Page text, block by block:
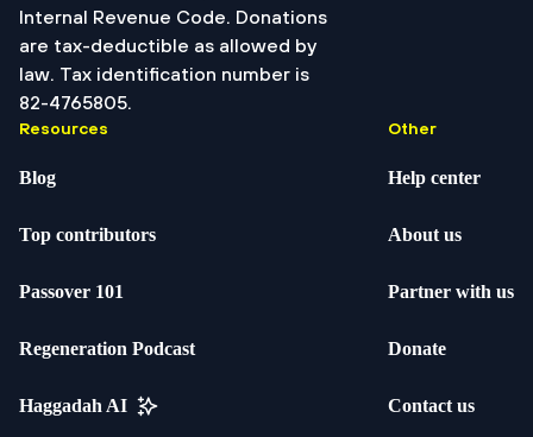
Internal Revenue Code. Donations
are tax-deductible as allowed by
law. Tax identification number is
82-4765805.
Resources
Blog
Top contributors
Passover 101
Regeneration Podcast
Haggadah AI
Other
Help center
About us
Partner with us
Donate
Contact us